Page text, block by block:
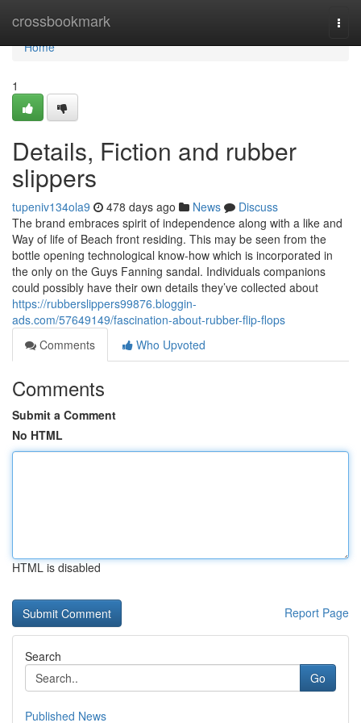
crossbookmark
Home
Home
1
Details, Fiction and rubber
slippers
tupeniv134ola9 478 days ago News
Discuss
The brand embraces spirit of independence along with a like and
Way of life of Beach front residing. This may be seen from the
bottle opening technological know-how which is incorporated in
the only on the Guys Fanning sandal. Individuals companions
could possibly have their own details they’ve collected about
https://rubberslippers99876.bloggin-
ads.com/57649149/fascination-about-rubber-flip-flops
Comments
Who Upvoted
Comments
Submit a Comment
No HTML
HTML is disabled
Report Page
Search
Go
Published News